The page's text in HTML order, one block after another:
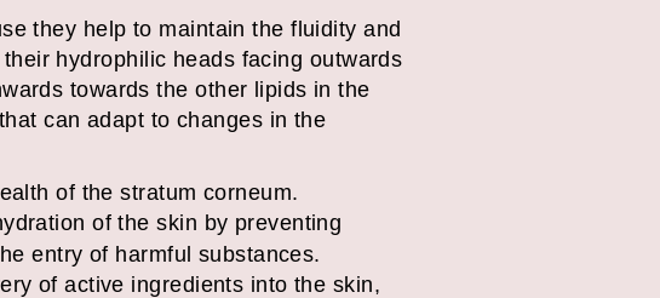
they help to maintain the fluidity and
hydrophilic heads facing outwards
towards the other lipids in the
can adapt to changes in the
of the stratum corneum.
of the skin by preventing
entry of harmful substances.
of active ingredients into the skin,